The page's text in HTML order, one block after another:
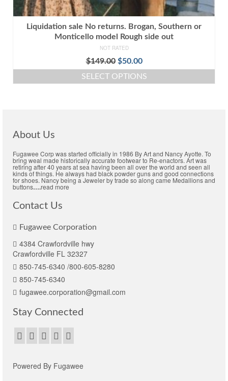
Liquidation sale No returns. Brogan, Southern or
Monticello model Rough side out
NOT RATED
$149.00 Original
price
was:
$50.00Current
price
is:
SELECT OPTIONS
options
may
be
chosen
About Us
Fugawee Corp was started officially in 1986 By Art and Nancy Ayotte. To
bring weal made historically accurate footwear to Re-enactors. Art was
retiring after 40 years at sea having been all over the world and seen all
kinds of things. He always had black powder guns and good connections
for shoes. Nancy being a Jeweler by trade so along came Medallions and
buttons….read more
Contact Us
Fugawee Corporation
4384 Crawfordville hwy
Crawfordville FL 32327
850-745-6340 /800-605-8280
850-745-6340
fugawee.corporation@gmail.com
Stay Connected
Powered By Fugawee